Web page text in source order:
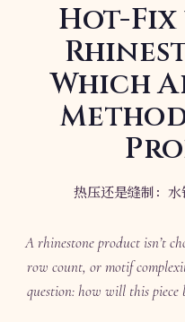
Hot-Fix
Which
热压还是缝制：水
A rhinestone product isn’t
row count, or motif
question: how will this piece